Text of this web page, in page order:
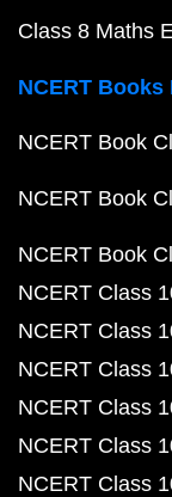
Class 8 Maths
NCERT Books
NCERT Book
NCERT Book
NCERT Book
NCERT Class
NCERT Class
NCERT Class
NCERT Class
NCERT Class
NCERT Class